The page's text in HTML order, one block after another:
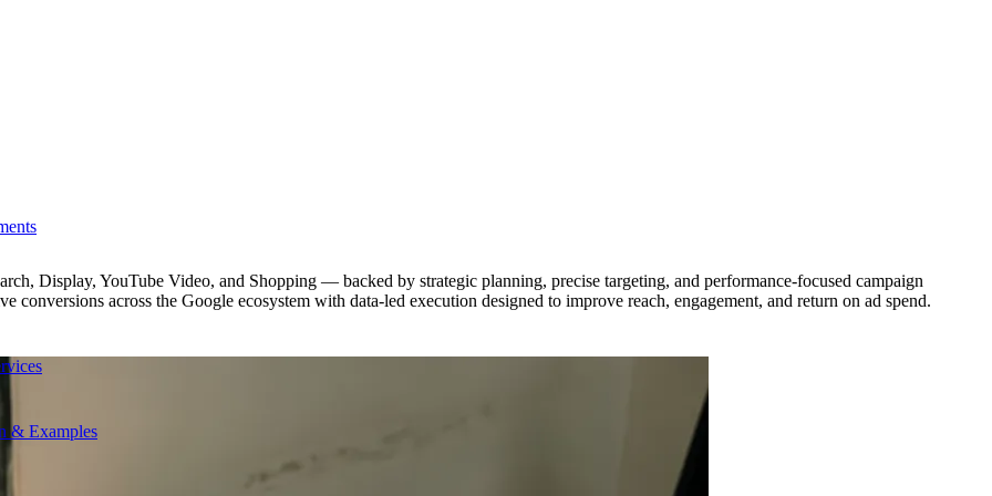
& Examples
Display, YouTube Video, and Shopping — backed by strategic planning, precise targeting, and performance-focused campaign
across the Google ecosystem with data-led execution designed to improve reach, engagement, and return on ad spend.